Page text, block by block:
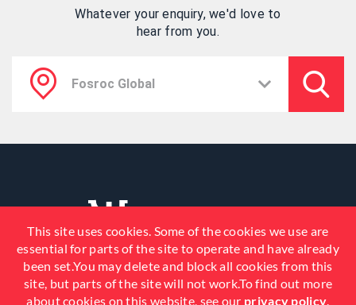
Whatever your enquiry, we'd love to
hear from you.
This site uses cookies. Some of the cookies we use are
essential for parts of the site to operate and have already
been set.You may delete and block all cookies from this
site, but parts of the site will not work.To find out more
about cookies on this website, see our privacy policy.